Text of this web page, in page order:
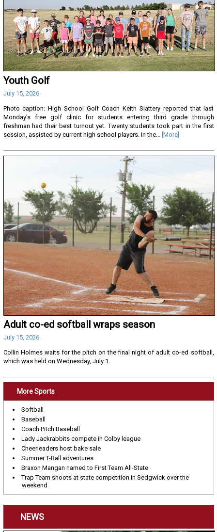
Youth Golf
July 15, 2026
Photo caption: High School Golf Coach Keith Slattery reported that last
Monday’s free golf clinic for students entering third grade through
freshman had their best turnout yet. Twenty students took part in the first
session, assisted by current high school players. In the...
[More]
Adult co-ed softball wraps season
July 15, 2026
Collin Holmes waits for the pitch on the final night of adult co-ed softball,
which was held on Wednesday, July 1.
More Sports
Softball
Baseball
Coach Pitch Baseball
Lady Jackrabbits compete in Colby league
Cheerleaders host bake sale
Summer T-Ball adventures
Braxon Mangan named to First Team All-State
Trap Team shoots at state competition in Sedgwick over the
weekend
NEWS